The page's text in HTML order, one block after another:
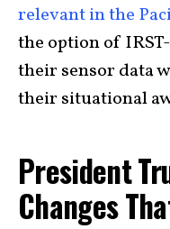
relevant in the
the option of
their sensor data
their situational
President
Changes